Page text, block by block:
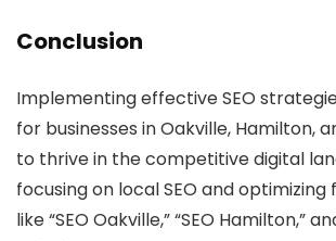
Conclusion
Implementing effective SEO
for businesses in Oakville, Hamilton,
to thrive in the competitive digital
focusing on local SEO and optimizing
like “SEO Oakville,” “SEO Hamilton,”